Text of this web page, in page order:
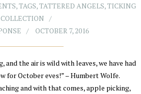
,TAGS,TATTERED ANGELS,TICKING
COLLECTION
OCTOBER 7, 2016
and the air is wild with leaves, we have had
for October eves!” – Humbert Wolfe.
and with that comes, apple picking,